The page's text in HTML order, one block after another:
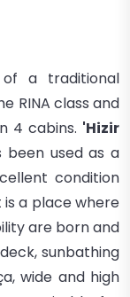
a traditional
RINA class and
4 cabins. 'Hizir
used as a
condition
is a place where
are born and
sunbathing
wide and high